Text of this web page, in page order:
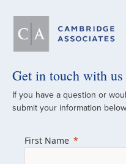
A Global
Since
Get in touch with
If you have a question or
submit your information
First Name